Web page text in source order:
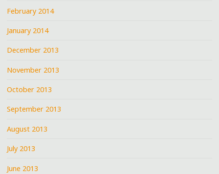
February 2014
January 2014
December 2013
November 2013
October 2013
September 2013
August 2013
July 2013
June 2013